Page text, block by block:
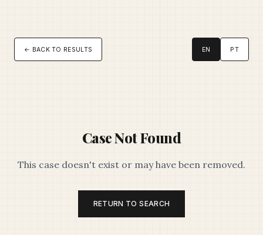
← BACK TO RESULTS EN PT
Case Not Found
This case doesn't exist or may have been removed.
RETURN TO SEARCH